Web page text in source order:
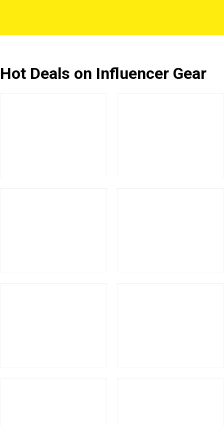
Hot Deals on Influencer Gear